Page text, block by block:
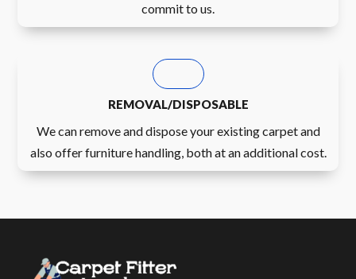
commit to us.
REMOVAL/DISPOSABLE
We can remove and dispose your existing carpet and
also offer furniture handling, both at an additional cost.